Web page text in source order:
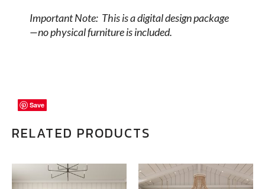
Important Note: This is a digital design package
—no physical furniture is included.
RELATED PRODUCTS
Save
Save
Save